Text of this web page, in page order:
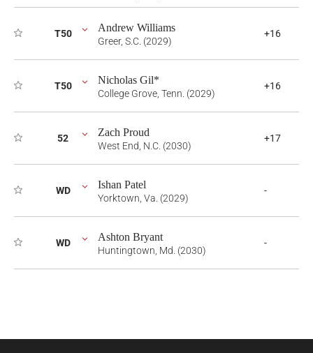
T50 Andrew Williams
Greer, S.C. (2029)
+16
T50 Nicholas Gil*
College Grove, Tenn. (2029)
+16
52 Zach Proud
West End, N.C. (2030)
+17
WD Ishan Patel
Yorktown, Va. (2029)
-
WD Ashton Bryant
Huntingtown, Md. (2030)
-